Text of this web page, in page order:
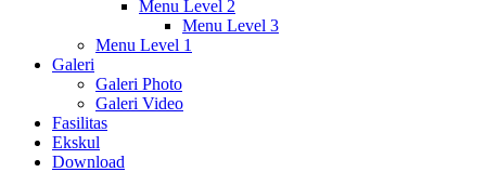
Menu Level 2
Menu Level 3
Menu Level 1
Galeri
Galeri Photo
Galeri Video
Fasilitas
Ekskul
Download